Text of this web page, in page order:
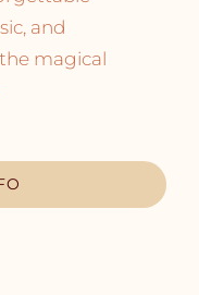
and
magical